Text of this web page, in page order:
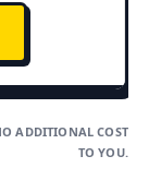
ADDITIONAL COST
TO YOU.